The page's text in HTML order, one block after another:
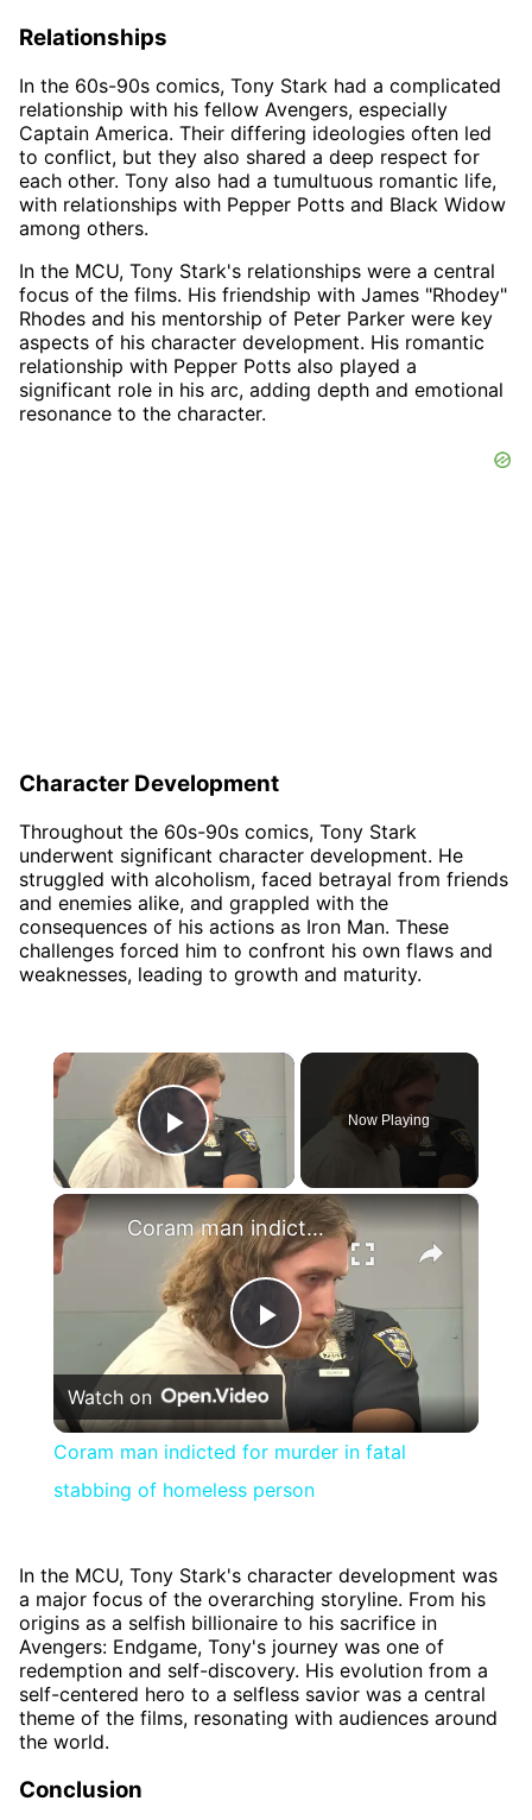
Relationships
In the 60s-90s comics, Tony Stark had a complicated
relationship with his fellow Avengers, especially
Captain America. Their differing ideologies often led
to conflict, but they also shared a deep respect for
each other. Tony also had a tumultuous romantic life,
with relationships with Pepper Potts and Black Widow
among others.
In the MCU, Tony Stark's relationships were a central
focus of the films. His friendship with James "Rhodey"
Rhodes and his mentorship of Peter Parker were key
aspects of his character development. His romantic
relationship with Pepper Potts also played a
significant role in his arc, adding depth and emotional
resonance to the character.
Character Development
Throughout the 60s-90s comics, Tony Stark
underwent significant character development. He
struggled with alcoholism, faced betrayal from friends
and enemies alike, and grappled with the
consequences of his actions as Iron Man. These
challenges forced him to confront his own flaws and
weaknesses, leading to growth and maturity.
×
Play Video
Now Playing
×
Play
Video
Coram man indicted for murder in fatal stabbing of homeless person
Watch on
Coram man indicted for murder in fatal
stabbing of homeless person
In the MCU, Tony Stark's character development was
a major focus of the overarching storyline. From his
origins as a selfish billionaire to his sacrifice in
Avengers: Endgame, Tony's journey was one of
redemption and self-discovery. His evolution from a
self-centered hero to a selfless savior was a central
theme of the films, resonating with audiences around
the world.
Conclusion